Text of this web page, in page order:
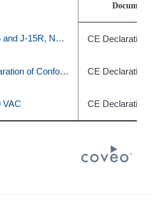
Document
Avanti J-15 Series, J-15 and J-15R, Non-IVD CE Declaration
Avanti J-15/J-15R Declaration of Conformity CE Declaration
VAC CE Declaration